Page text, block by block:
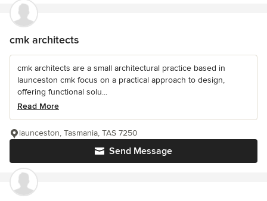
cmk architects
cmk architects are a small architectural practice based in
launceston cmk focus on a practical approach to design,
offering functional solu...
Read More
Send Message
launceston, Tasmania, TAS 7250